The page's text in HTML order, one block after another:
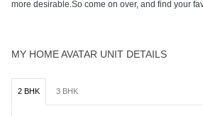
more desirable.So come on over, and find your
MY HOME AVATAR UNIT DETAILS
2 BHK 3 BHK